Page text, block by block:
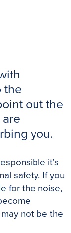
the
out the
you.
it's
safety. If you
for the noise,
not be the